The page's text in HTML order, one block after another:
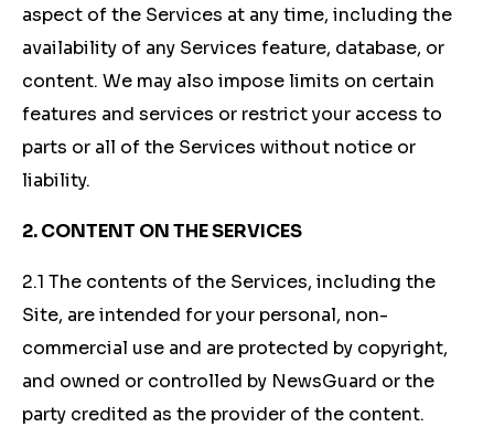
aspect of the Services at any time, including the
availability of any Services feature, database, or
content. We may also impose limits on certain
features and services or restrict your access to
parts or all of the Services without notice or
liability.
2. CONTENT ON THE SERVICES
2.1 The contents of the Services, including the
Site, are intended for your personal, non-
commercial use and are protected by copyright,
and owned or controlled by NewsGuard or the
party credited as the provider of the content.